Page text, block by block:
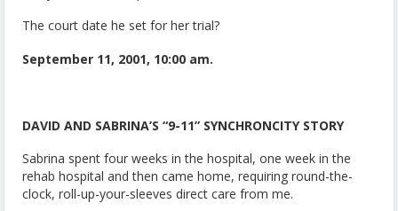
The court date he set for her trial?
September 11, 2001, 10:00 am.
DAVID AND SABRINA’S “9-11” SYNCHRONCITY STORY
Sabrina spent four weeks in the hospital, one week in the
rehab hospital and then came home, requiring round-the-
clock, roll-up-your-sleeves direct care from me.